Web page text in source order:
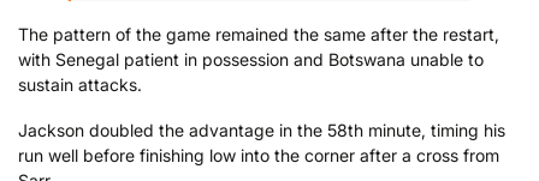
The pattern of the game remained the same after the restart,
with Senegal patient in possession and Botswana unable to
sustain attacks.
Jackson doubled the advantage in the 58th minute, timing his
run well before finishing low into the corner after a cross from